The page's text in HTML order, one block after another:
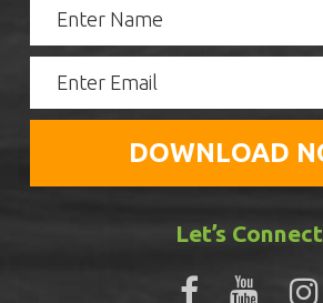
Let’s Connect